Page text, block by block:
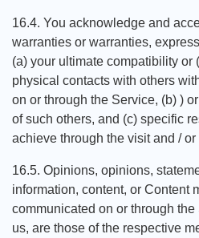
16.4. You acknowledge and
warranties or warranties,
(a) your ultimate compatibility or
physical contacts with others
on or through the Service, (b) )
of such others, and (c) specific
achieve through the visit and /
16.5. Opinions, opinions,
information, content, or Content
communicated on or through
us, are those of the respective